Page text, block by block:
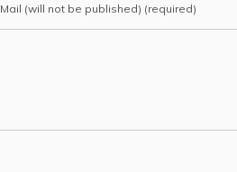
Mail (will not be published) (required)